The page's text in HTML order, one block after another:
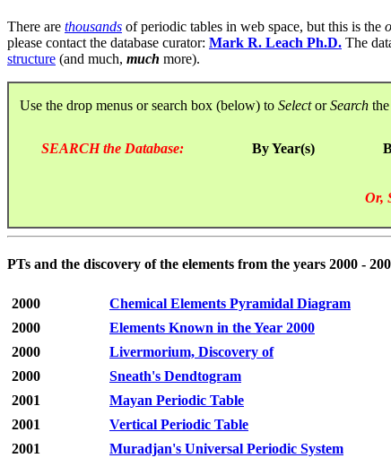
There are thousands of periodic tables in web space, but this is the
please contact the database curator: Mark R. Leach Ph.D. The
structure (and much, much more).
Use the drop menus or search box (below) to SelectorSearch
SEARCH the Database: By Year(s)
Or,
PTs and the discovery of the elements from the years 2000 -
2000
Chemical Elements Pyramidal Diagram
2000
Elements Known in the Year 2000
2000
Livermorium, Discovery of
2000
Sneath's Dendtogram
2001
Mayan Periodic Table
2001
Vertical Periodic Table
2001
Muradjan's Universal Periodic System